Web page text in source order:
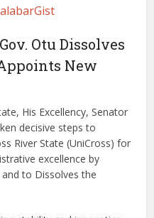
Otu Dissolves
New
His Excellency, Senator
decisive steps to
River State (UniCross) for
excellence by
and to Dissolves the